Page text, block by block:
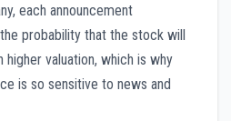
each announcement
probability that the stock will
valuation, which is why
is so sensitive to news and